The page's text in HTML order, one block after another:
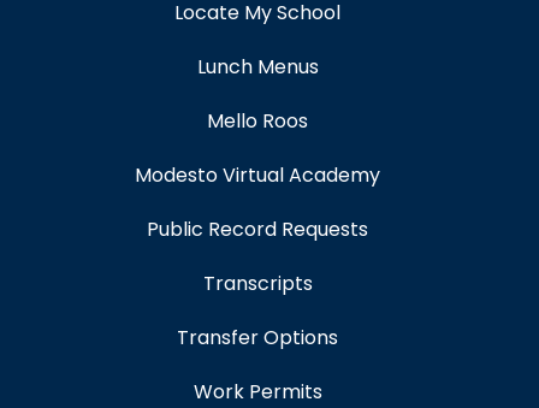
Locate My School
Lunch Menus
Mello Roos
Modesto Virtual Academy
Public Record Requests
Transcripts
Transfer Options
Work Permits